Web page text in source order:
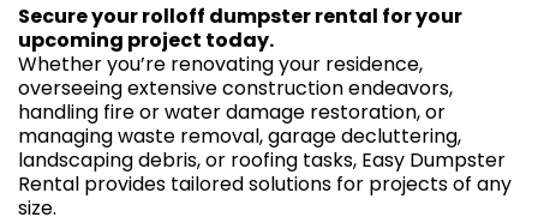
Secure your rolloff dumpster rental for your
upcoming project today.
Whether you’re renovating your residence,
overseeing extensive construction endeavors,
handling fire or water damage restoration, or
managing waste removal, garage decluttering,
landscaping debris, or roofing tasks, Easy Dumpster
Rental provides tailored solutions for projects of any
size.